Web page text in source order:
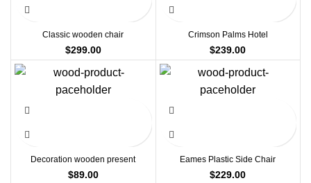
Classic wooden chair
$299.00
Crimson Palms Hotel
$239.00
Decoration wooden present
$89.00
Eames Plastic Side Chair
$229.00